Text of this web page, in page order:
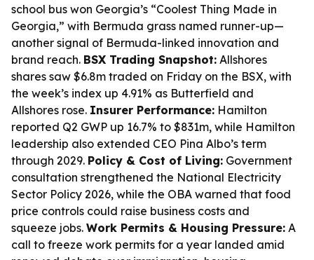
school bus won Georgia’s “Coolest Thing Made in
Georgia,” with Bermuda grass named runner-up—
another signal of Bermuda-linked innovation and
brand reach. BSX Trading Snapshot: Allshores
shares saw $6.8m traded on Friday on the BSX, with
the week’s index up 4.91% as Butterfield and
Allshores rose. Insurer Performance: Hamilton
reported Q2 GWP up 16.7% to $831m, while Hamilton
leadership also extended CEO Pina Albo’s term
through 2029. Policy & Cost of Living: Government
consultation strengthened the National Electricity
Sector Policy 2026, while the OBA warned that food
price controls could raise business costs and
squeeze jobs. Work Permits & Housing Pressure: A
call to freeze work permits for a year landed amid